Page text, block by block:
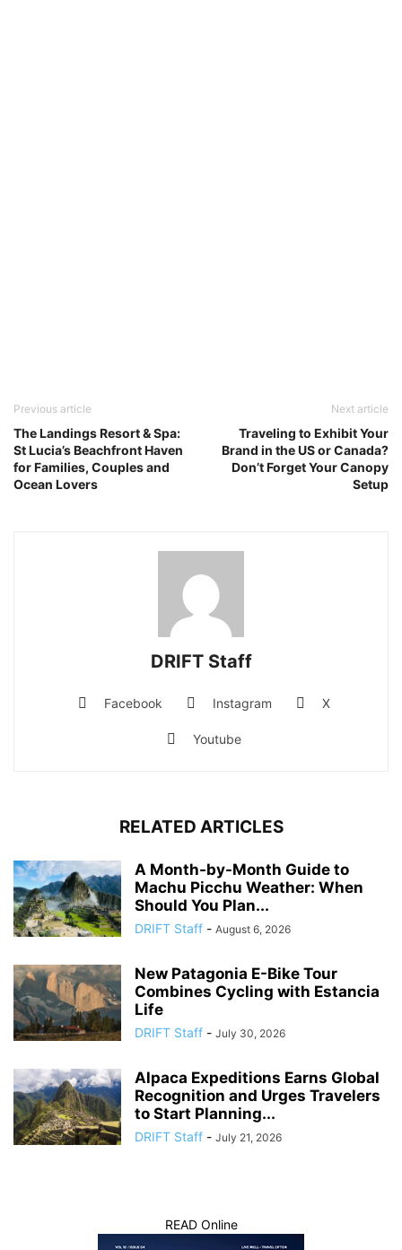
Previous article
The Landings Resort & Spa:
St Lucia’s Beachfront Haven
for Families, Couples and
Ocean Lovers
Next article
Traveling to Exhibit Your
Brand in the US or Canada?
Don’t Forget Your Canopy
Setup
DRIFT Staff
Facebook Instagram X
Youtube
RELATED ARTICLES
A Month-by-Month Guide to
Machu Picchu Weather: When
Should You Plan...
DRIFT Staff - August 6, 2026
New Patagonia E-Bike Tour
Combines Cycling with Estancia
Life
DRIFT Staff - July 30, 2026
Alpaca Expeditions Earns Global
Recognition and Urges Travelers
to Start Planning...
DRIFT Staff - July 21, 2026
READ Online